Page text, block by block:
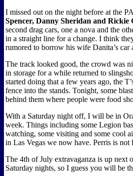
I missed out on the night before at the
Spencer, Danny Sheridan and Rickie
second drag cars, one a nova and the
in a straight line for a change. I think
rumored to borrow his wife Danita’s
The track looked good, the crowd was
in storage for a while returned to
started doing that a few years ago, the
fence into the stands. Tonight, some
behind them where people were food
With a Saturday night off, I will be in
week. Things including some Legion
watching, some visiting and some cool
in Las Vegas we now have. Perris is
The 4th of July extravaganza is up next
Saturday nights, so I guess you will be